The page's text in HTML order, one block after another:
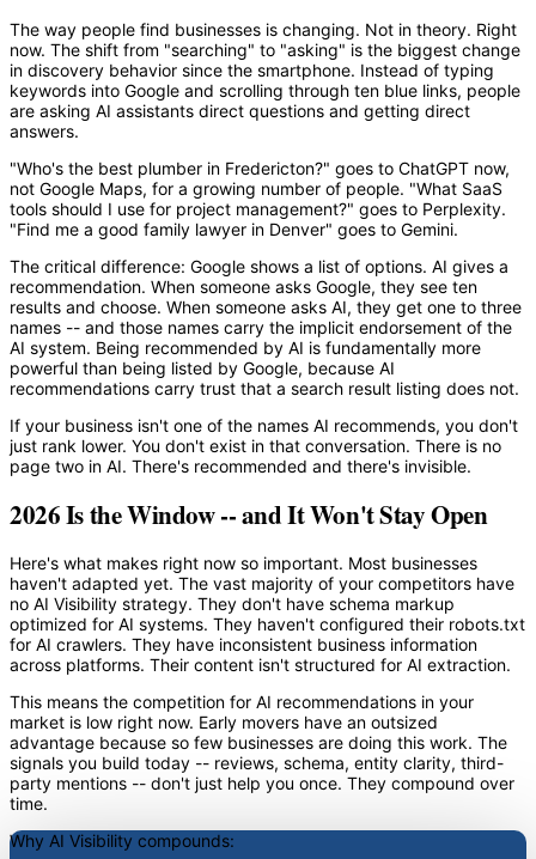
The way people find businesses is changing. Not in theory. Right
now. The shift from "searching" to "asking" is the biggest change
in discovery behavior since the smartphone. Instead of typing
keywords into Google and scrolling through ten blue links, people
are asking AI assistants direct questions and getting direct
answers.
"Who's the best plumber in Fredericton?" goes to ChatGPT now,
not Google Maps, for a growing number of people. "What SaaS
tools should I use for project management?" goes to Perplexity.
"Find me a good family lawyer in Denver" goes to Gemini.
The critical difference: Google shows a list of options. AI gives a
recommendation. When someone asks Google, they see ten
results and choose. When someone asks AI, they get one to three
names -- and those names carry the implicit endorsement of the
AI system. Being recommended by AI is fundamentally more
powerful than being listed by Google, because AI
recommendations carry trust that a search result listing does not.
If your business isn't one of the names AI recommends, you don't
just rank lower. You don't exist in that conversation. There is no
page two in AI. There's recommended and there's invisible.
2026 Is the Window -- and It Won't Stay Open
Here's what makes right now so important. Most businesses
haven't adapted yet. The vast majority of your competitors have
no AI Visibility strategy. They don't have schema markup
optimized for AI systems. They haven't configured their robots.txt
for AI crawlers. They have inconsistent business information
across platforms. Their content isn't structured for AI extraction.
This means the competition for AI recommendations in your
market is low right now. Early movers have an outsized
advantage because so few businesses are doing this work. The
signals you build today -- reviews, schema, entity clarity, third-
party mentions -- don't just help you once. They compound over
time.
Why AI Visibility compounds: